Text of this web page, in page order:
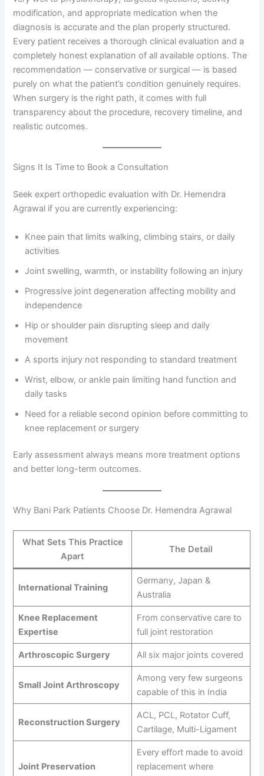
modification, and appropriate medication when the
diagnosis is accurate and the plan properly structured.
Every patient receives a thorough clinical evaluation and a
completely honest explanation of all available options. The
recommendation — conservative or surgical — is based
purely on what the patient’s condition genuinely requires.
When surgery is the right path, it comes with full
transparency about the procedure, recovery timeline, and
realistic outcomes.
Signs It Is Time to Book a Consultation
Seek expert orthopedic evaluation with Dr. Hemendra
Agrawal if you are currently experiencing:
Knee pain that limits walking, climbing stairs, or daily
activities
Joint swelling, warmth, or instability following an injury
Progressive joint degeneration affecting mobility and
independence
Hip or shoulder pain disrupting sleep and daily
movement
A sports injury not responding to standard treatment
Wrist, elbow, or ankle pain limiting hand function and
daily tasks
Need for a reliable second opinion before committing to
knee replacement or surgery
Early assessment always means more treatment options
and better long-term outcomes.
Why Bani Park Patients Choose Dr. Hemendra Agrawal
What Sets This Practice
Apart
The Detail
International Training
Germany, Japan &
Australia
Knee Replacement
Expertise
From conservative care to
full joint restoration
Arthroscopic Surgery All six major joints covered
Small Joint Arthroscopy
Among very few surgeons
capable of this in India
Reconstruction Surgery
ACL, PCL, Rotator Cuff,
Cartilage, Multi-Ligament
Joint Preservation
Every effort made to avoid
replacement where